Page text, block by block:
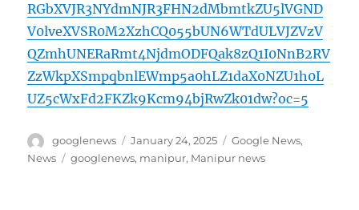
RGbXVJR3NYdmNJR3FHN2dMbmtkZU5lVGND
V0lveXVSR0M2XzhCQ055bUN6WTdULVJZVzV
QZmhUNERaRmt4NjdmODFQak8zQ1I0NnB2RV
ZzWkpXSmpqbnlEWmp5a0hLZ1daX0NZU1h0L
UZ5cWxFd2FKZk9Kcm94bjRwZk01dw?oc=5
Author
googlenews
Posted
on
January 24, 2025 Categories
Google News,
News
Tags
googlenews, manipur, Manipur news